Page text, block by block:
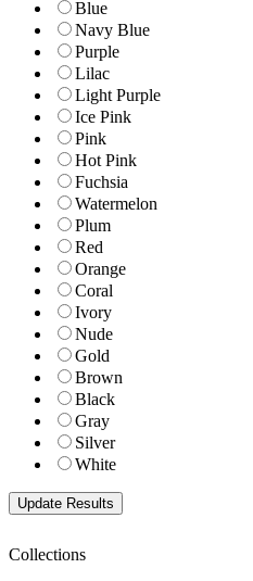
Blue
Navy Blue
Purple
Lilac
Light Purple
Ice Pink
Pink
Hot Pink
Fuchsia
Watermelon
Plum
Red
Orange
Coral
Ivory
Nude
Gold
Brown
Black
Gray
Silver
White
Collections